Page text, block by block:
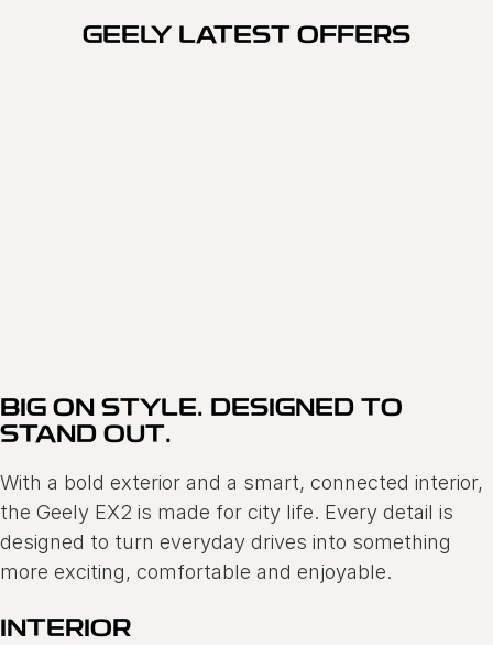
GEELY LATEST OFFERS
BIG ON STYLE. DESIGNED TO
STAND OUT.
With a bold exterior and a smart, connected interior,
the Geely EX2 is made for city life. Every detail is
designed to turn everyday drives into something
more exciting, comfortable and enjoyable.
INTERIOR